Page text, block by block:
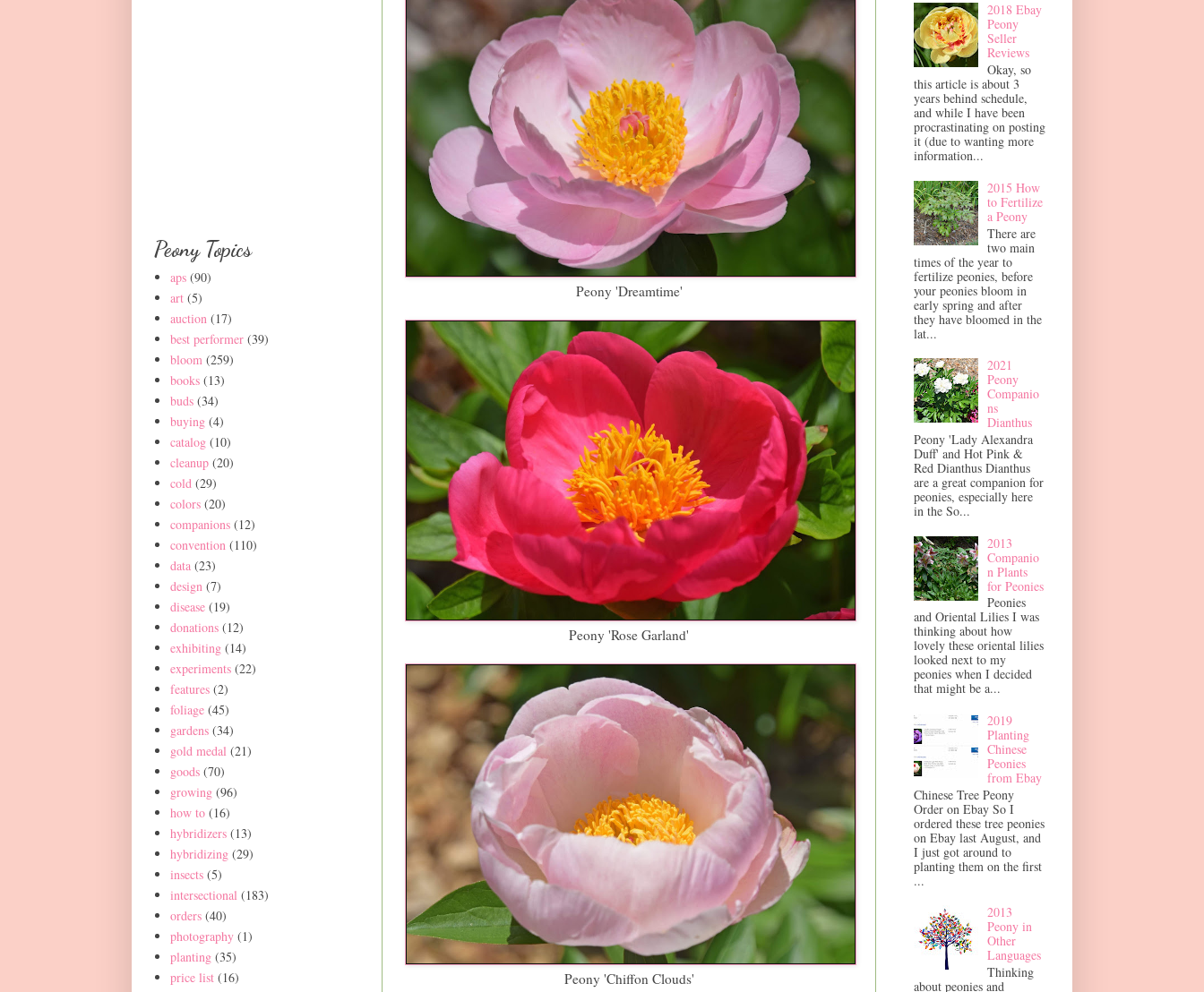
Peony 'Dreamtime'
Peony 'Rose Garland'
Peony 'Chiffon Clouds'
Peony Topics
aps (90)
art (5)
auction (17)
best performer (39)
bloom (259)
books (13)
buds (34)
buying (4)
catalog (10)
cleanup (20)
cold (29)
colors (20)
companions (12)
convention (110)
data (23)
design (7)
disease (19)
donations (12)
exhibiting (14)
experiments (22)
features (2)
foliage (45)
gardens (34)
gold medal (21)
goods (70)
growing (96)
how to (16)
hybridizers (13)
hybridizing (29)
insects (5)
intersectional (183)
orders (40)
photography (1)
planting (35)
price list (16)
2018 Ebay
Peony
Seller
Reviews
Okay, so
this article is about 3
years behind schedule,
and while I have been
procrastinating on posting
it (due to wanting more
information...
2015 How
to Fertilize
a Peony
There are
two main
times of the year to
fertilize peonies, before
your peonies bloom in
early spring and after
they have bloomed in the
lat...
2021
Peony
Companio
ns
Dianthus
Peony 'Lady Alexandra
Duff' and Hot Pink &
Red Dianthus Dianthus
are a great companion for
peonies, especially here
in the So...
2013
Companio
n Plants
for Peonies
Peonies
and Oriental Lilies I was
thinking about how
lovely these oriental lilies
looked next to my
peonies when I decided
that might be a...
2019
Planting
Chinese
Peonies
from Ebay
Chinese Tree Peony
Order on Ebay So I
ordered these tree peonies
on Ebay last August, and
I just got around to
planting them on the first
...
2013
Peony in
Other
Languages
Thinking
about peonies and